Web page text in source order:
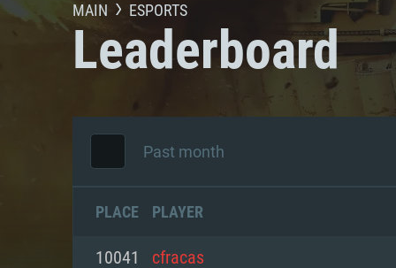
MAIN ESPORTS
Leaderboard
Past month
PLACE PLAYER
10041 cfracas